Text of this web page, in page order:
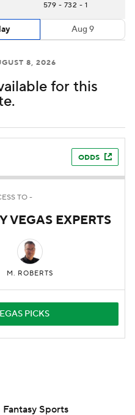
579 - 732 - 1
Aug 9
8, 2026
for this
ODDS
TO -
VEGAS EXPERTS
M. ROBERTS
PICKS
Fantasy Sports